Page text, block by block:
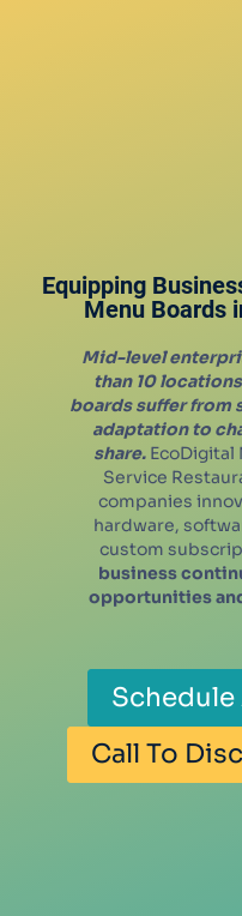
Equipping
Menu Boards
Mid-level
than 10
boards suffer from
adaptation to
share. EcoDigital
Service
companies
hardware,
custom
business
opportunities
Schedule
Call To